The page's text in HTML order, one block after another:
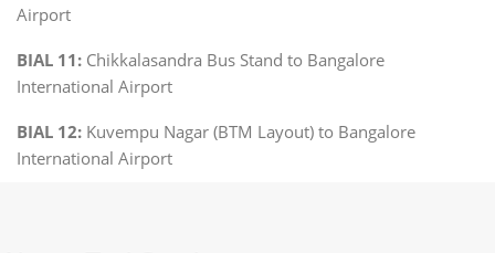
Airport
BIAL 11: Chikkalasandra Bus Stand to Bangalore
International Airport
BIAL 12: Kuvempu Nagar (BTM Layout) to Bangalore
International Airport